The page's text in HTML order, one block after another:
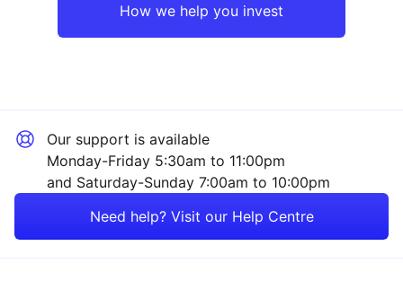
Technology
How we help you invest
Our support is available
Monday-Friday 5:30am to 11:00pm
and Saturday-Sunday 7:00am to 10:00pm
Need help? Visit our Help Centre